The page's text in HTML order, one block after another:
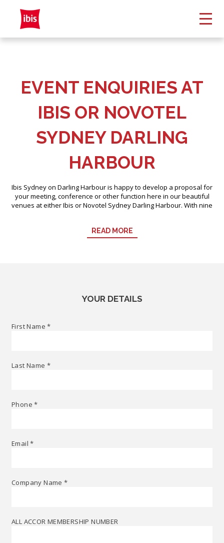
EVENT ENQUIRIES AT
IBIS OR NOVOTEL
SYDNEY DARLING
HARBOUR
Ibis Sydney on Darling Harbour is happy to develop a proposal for
your meeting, conference or other function here in our beautiful
venues at either Ibis or Novotel Sydney Darling Harbour. With nine
achieve the event you envision here in the heart of Sydney. Call
our Events Sales Executive on+61 2 9288 7179
READ MORE
YOUR DETAILS
First Name*
Last Name *
Phone*
Email*
Company Name*
ALL ACCOR MEMBERSHIP NUMBER